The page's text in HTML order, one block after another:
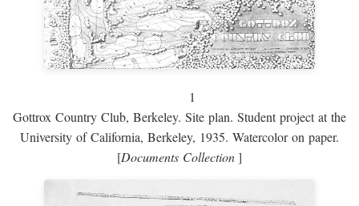
1
Gottrox Country Club, Berkeley. Site plan. Student project at the
University of California, Berkeley, 1935. Watercolor on paper.
[Documents Collection]